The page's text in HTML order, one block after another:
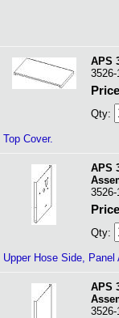
APS
3526-
Qty:
Top Cover.
APS
3526-
Qty:
Upper Hose Side, Panel
APS
3526-